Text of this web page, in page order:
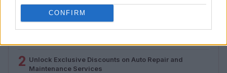
CONFIRM
MOST POPULAR
1
Valencia MotoGP 2025: Highlights of Top Performers
2 Unlock Exclusive Discounts on Auto Repair and
Maintenance Services